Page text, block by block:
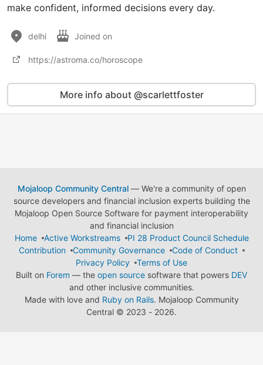
make confident, informed decisions every day.
delhi Joined on
https://astroma.co/horoscope
More info about @scarlettfoster
Mojaloop Community Central— We're a community of open
source developers and financial inclusion experts building the
Mojaloop Open Source Software for payment interoperability
and financial inclusion
Home
Active Workstreams
PI 28 Product Council Schedule
Contribution
Community Governance
Code of Conduct
Privacy Policy
Terms of Use
Built on Forem — the open source software that powers DEV
and other inclusive communities.
Made with love and Ruby on Rails. Mojaloop Community
Central © 2023 - 2026.